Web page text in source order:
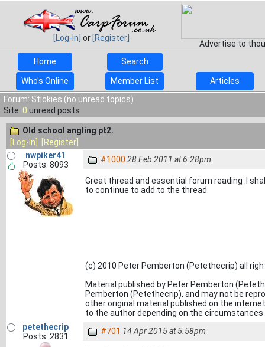
[Log-In] or [Register]
Advertise to
Home
Search
Who's Online Member List
Articles
Forum: Stickies (no unread topics)
Site: 0 unread posts
Old school angling pt2.
[Log-In]
[Register]
nwpiker41
Posts: 8093
#1000 28 Feb 2011 at 6.28pm
Great thread and essential forum reading .I
to continue to add to the thread
(c) 2010 Peter Pemberton (Petethecrip) all
Material published by Peter Pemberton
Pemberton (Petethecrip), and may not be
other original material published on the
to the author depending on the
petethecrip
Posts: 2831
#701 14 Apr 2015 at 5.58pm